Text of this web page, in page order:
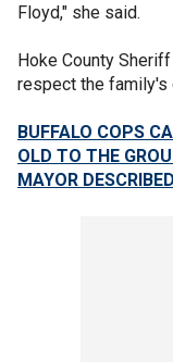
Floyd," she said.
Hoke County
respect the family's
BUFFALO COPS
OLD TO THE
MAYOR